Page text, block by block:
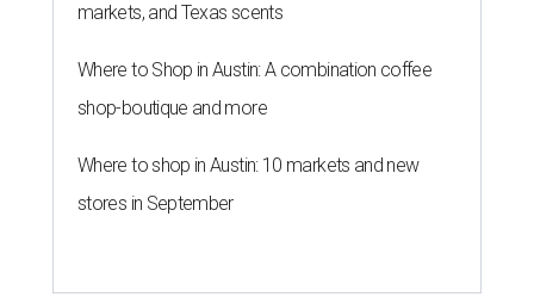
markets, and Texas scents
Where to Shop in Austin: A combination coffee
shop-boutique and more
Where to shop in Austin: 10 markets and new
stores in September